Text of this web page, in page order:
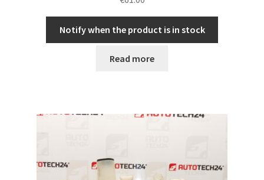
Notify when the product is in stock
Read more